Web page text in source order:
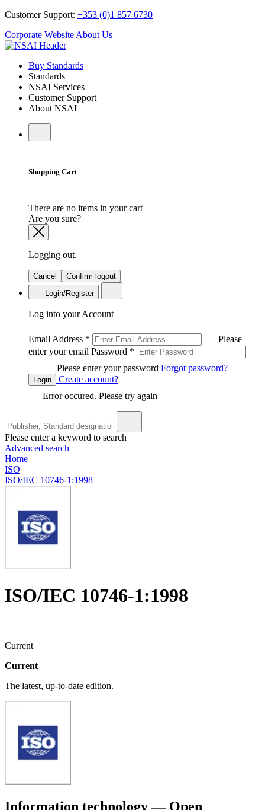
Customer Support: +353 (0)1 857 6730
Corporate Website About Us
Buy Standards
Standards
NSAI Services
Customer Support
About NSAI
Shopping Cart
There are no items in your cart
Are you sure?
Logging out.
Cancel
Confirm logout
Login/Register
Log into your Account
Email Address *
Please
enter your email Password *
Please enter your password Forgot password?
Login
Create account?
Error occured. Please try again
Please enter a keyword to search
Advanced search
Home
ISO
ISO/IEC 10746-1:1998
ISO/IEC 10746-1:1998
Current
Current
The latest, up-to-date edition.
Information technology — Open